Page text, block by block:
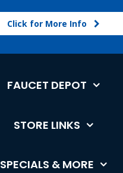
Click for More Info
FAUCET DEPOT
STORE LINKS
SPECIALS & MORE